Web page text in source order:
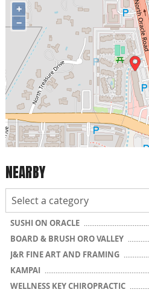
+
−
NEARBY
SUSHI ON ORACLE
BOARD & BRUSH ORO VALLEY
J&R FINE ART AND FRAMING
KAMPAI
WELLNESS KEY CHIROPRACTIC